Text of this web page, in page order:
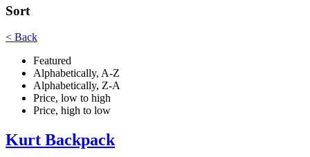
Sort
< Back
Featured
Alphabetically, A-Z
Alphabetically, Z-A
Price, low to high
Price, high to low
Kurt Backpack